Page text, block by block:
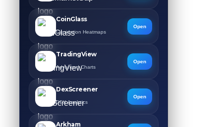
CoinGlass
Liquidation Heatmaps
Open
TradingView
Advanced Charts
Open
DexScreener
DEX Analytics
Open
Arkham